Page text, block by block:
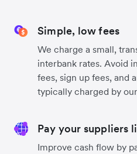
Simple, low fees
We charge a small,
interbank rates. Avoid
fees, sign up fees, and
typically charged by
Pay your suppliers
Improve cash flow by